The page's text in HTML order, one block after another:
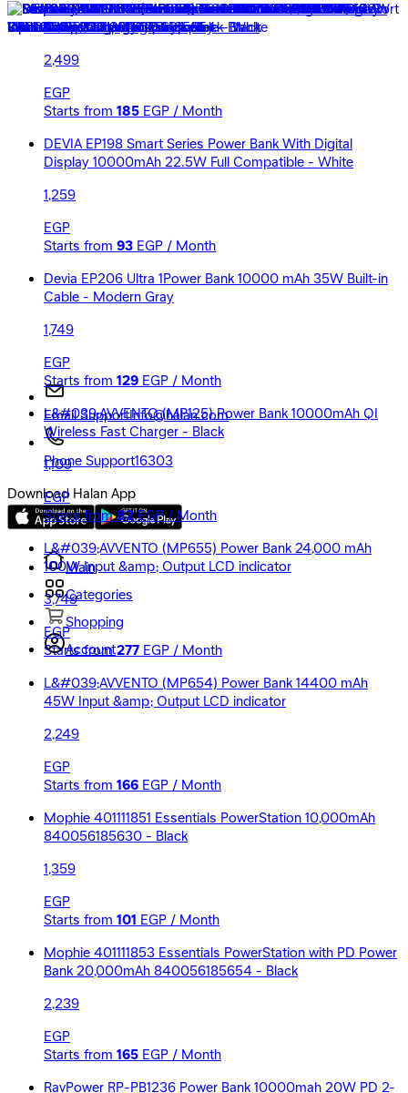
Devia A216 Ultra 4 Power Bank 20000 mAh 65W Built-in
Cable &amp; Digital Display - Black
2,499
EGP
Starts from 185EGP / Month
DEVIA EP198 Smart Series Power Bank With Digital
Display 10000mAh 22.5W Full Compatible - White
1,259
EGP
Starts from 93EGP / Month
Devia EP206 Ultra 1Power Bank 10000 mAh 35W Built-in
Cable - Modern Gray
1,749
EGP
Starts from 129EGP / Month
L&#039;AVVENTO (MP125) Power Bank 10000mAh QI
Wireless Fast Charger - Black
1,109
EGP
Starts from 82EGP / Month
L&#039;AVVENTO (MP655) Power Bank 24,000 mAh
100W Input &amp; Output LCD indicator
3,749
EGP
Starts from 277EGP / Month
L&#039;AVVENTO (MP654) Power Bank 14400 mAh
45W Input &amp; Output LCD indicator
2,249
EGP
Starts from 166EGP / Month
Mophie 401111851 Essentials PowerStation 10,000mAh
840056185630 - Black
1,359
EGP
Starts from 101EGP / Month
Mophie 401111853 Essentials PowerStation with PD Power
Bank 20,000mAh 840056185654 - Black
2,239
EGP
Starts from 165EGP / Month
RavPower RP-PB1236 Power Bank 10000mah 20W PD 2-
Email SupportInfo@halan.com
Phone Support16303
Download Halan App
Main
Categories
Shopping
Account